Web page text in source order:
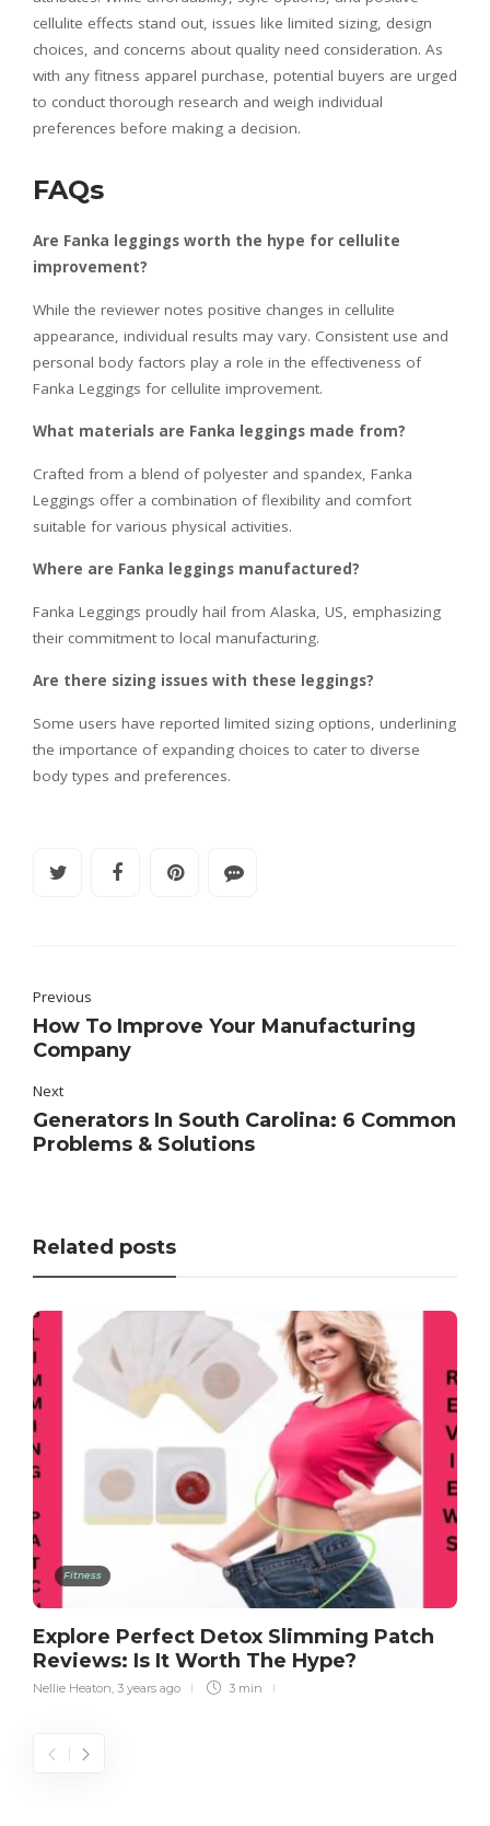
cellulite effects stand out, issues like limited sizing, design
choices, and concerns about quality need consideration. As
with any fitness apparel purchase, potential buyers are urged
to conduct thorough research and weigh individual
preferences before making a decision.
FAQs
Are Fanka leggings worth the hype for cellulite
improvement?
While the reviewer notes positive changes in cellulite
appearance, individual results may vary. Consistent use and
personal body factors play a role in the effectiveness of
Fanka Leggings for cellulite improvement.
What materials are Fanka leggings made from?
Crafted from a blend of polyester and spandex, Fanka
Leggings offer a combination of flexibility and comfort
suitable for various physical activities.
Where are Fanka leggings manufactured?
Fanka Leggings proudly hail from Alaska, US, emphasizing
their commitment to local manufacturing.
Are there sizing issues with these leggings?
Some users have reported limited sizing options, underlining
the importance of expanding choices to cater to diverse
body types and preferences.
Previous
How To Improve Your Manufacturing
Company
Next
Generators In South Carolina: 6 Common
Problems & Solutions
Related posts
Fitness
Explore Perfect Detox Slimming Patch
Reviews: Is It Worth The Hype?
Nellie Heaton 3 years ago 3 min